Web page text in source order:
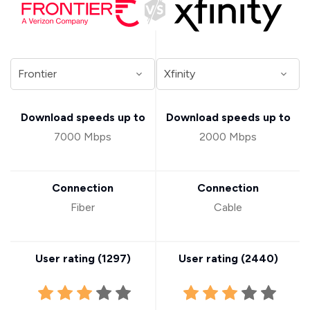
Download speeds up to
7000 Mbps
Connection
Fiber
User rating (1297)
Download speeds up to
2000 Mbps
Connection
Cable
User rating (2440)